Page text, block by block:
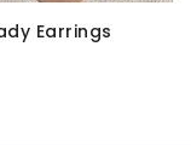
Earrings